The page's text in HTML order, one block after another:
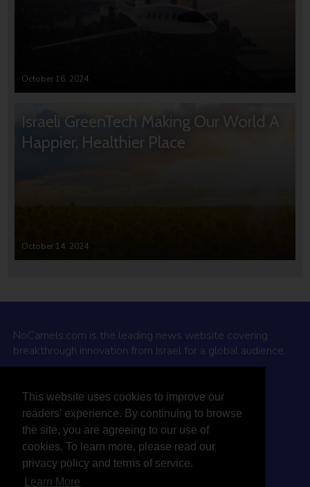
This website uses cookies to improve our
readers' experience. By continuing to browse
the site, you are agreeing to our use of
cookies. To learn more, please read our
privacy policy and terms of service.
Learn More
October 16, 2024
Israeli GreenTech Making Our World A
Happier, Healthier Place
October 14, 2024
NoCamels.com is the leading news website covering
breakthrough innovation from Israel for a global audience.
Why NoCamels?
About Us
Privacy Policy & Terms
Terms Of Service
Contact Us